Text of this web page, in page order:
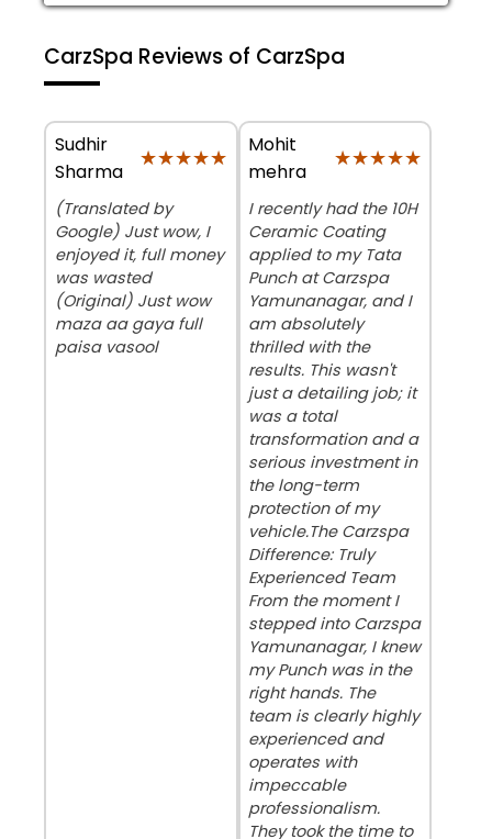
CarzSpa Reviews of CarzSpa
Sudhir
Sharma
★★★★★
★★★★★
(Translated by
Google) Just wow, I
enjoyed it, full money
was wasted
(Original) Just wow
maza aa gaya full
paisa vasool
Mohit
mehra
★★★★★
★★★★★
​I recently had the 10H
Ceramic Coating
applied to my Tata
Punch at Carzspa
Yamunanagar, and I
am absolutely
thrilled with the
results. This wasn't
just a detailing job; it
was a total
transformation and a
serious investment in
the long-term
protection of my
vehicle. ​The Carzspa
Difference: Truly
Experienced Team ​
From the moment I
stepped into Carzspa
Yamunanagar, I knew
my Punch was in the
right hands. The
team is clearly highly
experienced and
operates with
impeccable
professionalism.
They took the time to